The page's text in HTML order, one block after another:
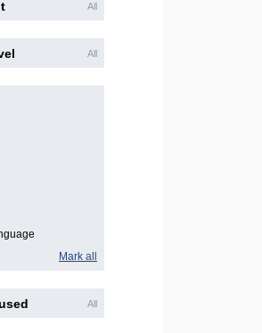
All
All
Mark all
All